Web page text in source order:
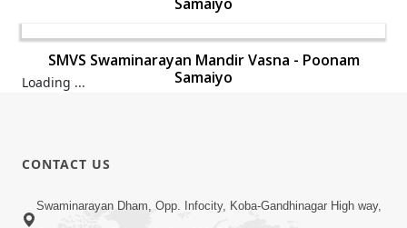
SMVS Swaminarayan Mandir Vasna - Poonam
Samaiyo